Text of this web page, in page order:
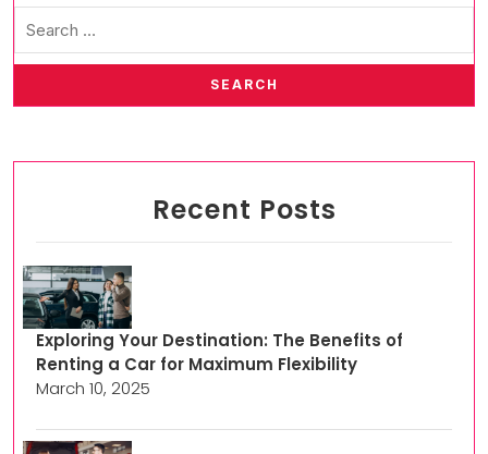
Recent Posts
Exploring Your Destination: The Benefits of
Renting a Car for Maximum Flexibility
March 10, 2025